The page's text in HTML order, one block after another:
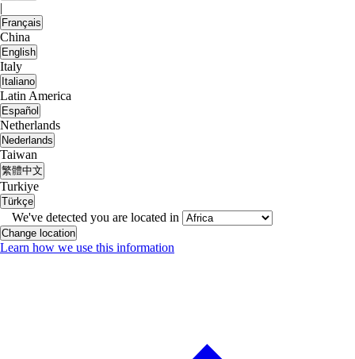
|
Français
China
English
Italy
Italiano
Latin America
Español
Netherlands
Nederlands
Taiwan
繁體中文
Turkiye
Türkçe
We've detected you are located in
Change location
Learn how we use this information